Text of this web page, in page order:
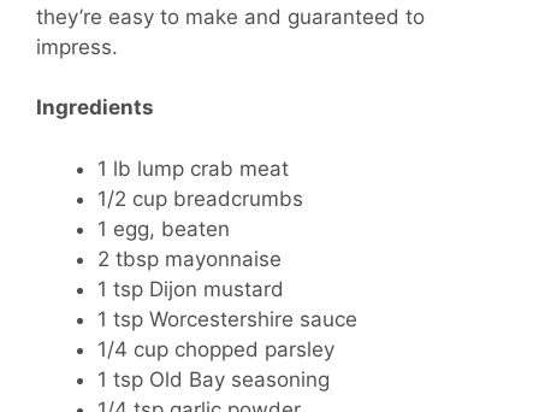
they’re easy to make and guaranteed to
impress.
Ingredients
1 lb lump crab meat
1/2 cup breadcrumbs
1 egg, beaten
2 tbsp mayonnaise
1 tsp Dijon mustard
1 tsp Worcestershire sauce
1/4 cup chopped parsley
1 tsp Old Bay seasoning